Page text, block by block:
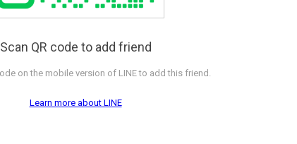
Scan QR code to add friend
on the mobile version of LINE to add this friend.
Learn more about LINE